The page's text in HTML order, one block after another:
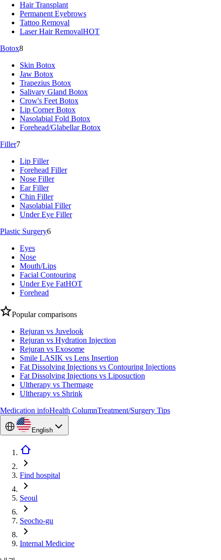
Hair Transplant
Permanent Eyebrows
Tattoo Removal
Laser Hair RemovalHOT
Botox8
Skin Botox
Jaw Botox
Trapezius Botox
Salivary Gland Botox
Crow's Feet Botox
Lip Corner Botox
Nasolabial Fold Botox
Forehead/Glabellar Botox
Filler7
Lip Filler
Forehead Filler
Nose Filler
Ear Filler
Chin Filler
Nasolabial Filler
Under Eye Filler
Plastic Surgery6
Eyes
Nose
Mouth/Lips
Facial Contouring
Under Eye FatHOT
Forehead
Popular comparisons
Rejuran vs Juvelook
Rejuran vs Hydration Injection
Rejuran vs Exosome
Smile LASIK vs Lens Insertion
Fat Dissolving Injections vs Contouring Injections
Fat Dissolving Injections vs Liposuction
Ultherapy vs Thermage
Ultherapy vs Shrink
Medication infoHealth ColumnTreatment/Surgery Tips
English
Find hospital
Seoul
Seocho-gu
Internal Medicine